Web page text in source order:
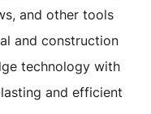
and other tools
and construction
technology with
and efficient